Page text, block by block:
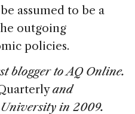
assumed to be a
outgoing
policies.
blogger to AQ Online.
and
in 2009.